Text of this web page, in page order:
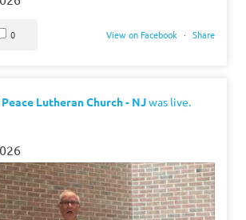
View on Facebook · Share
0
Lutheran Church - NJwas live.